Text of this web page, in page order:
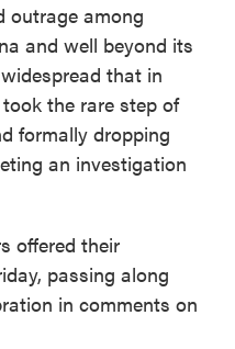
outrage among
and well beyond its
that in
the rare step of
formally dropping
an investigation
offered their
passing along
in comments on